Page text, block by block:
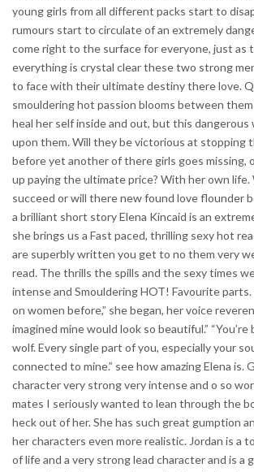
young girls from all different packs start to
rumours start to circulate of an extremely
come right to the surface for everyone, just as
everything is crystal clear these two strong
to face with their ultimate destiny there love.
smouldering hot passion blooms between them
heal her self inside and out, but this dangerous
upon them. Will they be victorious at stopping
before yet another of there girls goes missing,
up paying the ultimate price? With her own
succeed or will there new found love flounder
a brilliant short story Elena Kincaid is an
she brings us a Fast paced, thrilling sexy hot
are superbly written you get to no them very
read. The thrills the spills and the sexy times
intense and Smouldering HOT! Favourite parts.
on women before,” she began, her voice
imagined mine would look so beautiful.”
wolf. Every single part of you, especially your
connected to mine.” see how amazing Elena is.
character very strong very intense and o so
mates I seriously wanted to lean through the
heck out of her. She has such great gumption
her characters even more realistic. Jordan is a
of life and a very strong lead character and is a